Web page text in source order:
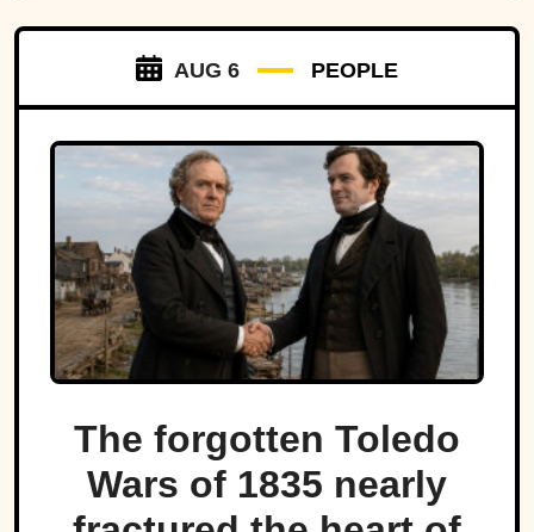
AUG 6 PEOPLE
The forgotten Toledo
Wars of 1835 nearly